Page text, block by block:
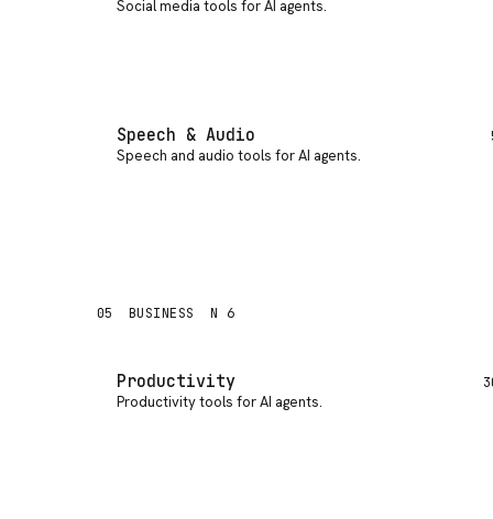
Social media tools for AI agents.
Speech & Audio
Speech and audio tools for AI agents.
05 BUSINESS N 6
Productivity
Productivity tools for AI agents.